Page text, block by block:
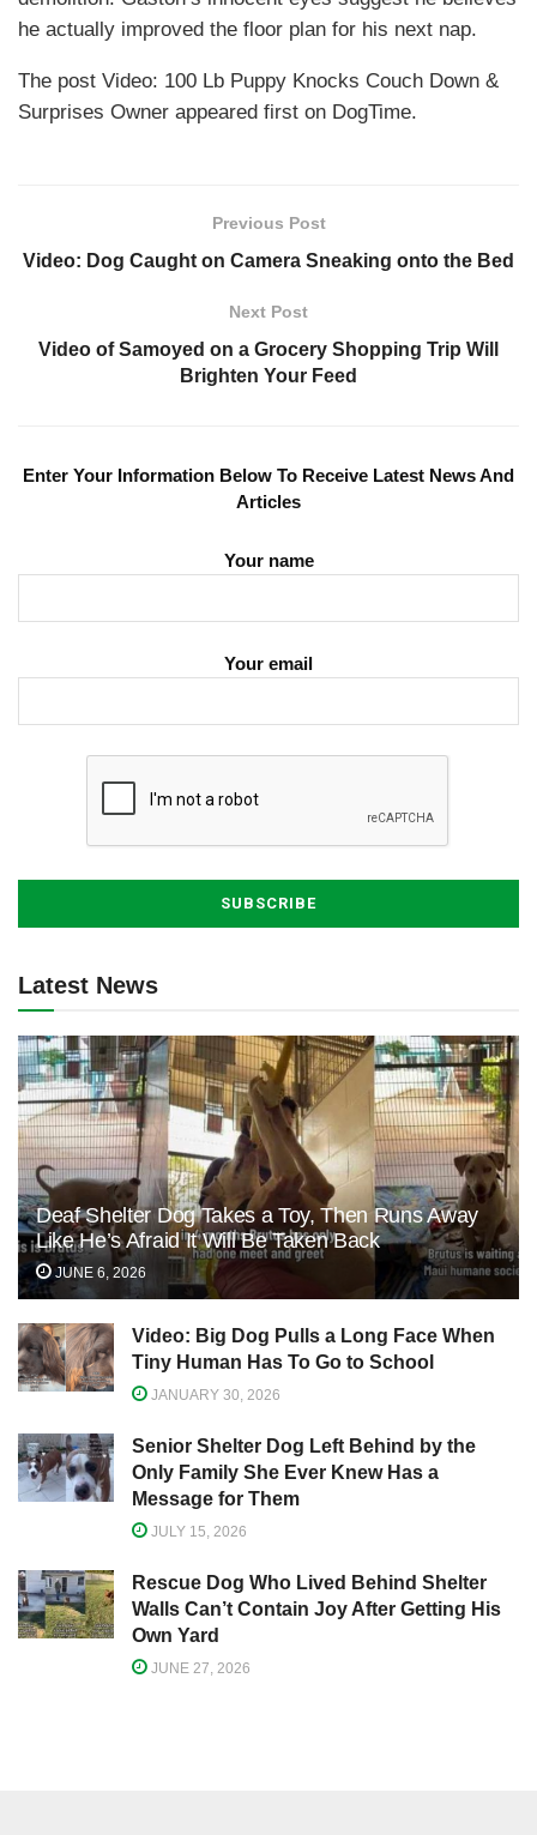
he actually improved the floor plan for his next nap.
The post Video: 100 Lb Puppy Knocks Couch Down &
Surprises Owner appeared first on DogTime.
Previous Post
Video: Dog Caught on Camera Sneaking onto the Bed
Next Post
Video of Samoyed on a Grocery Shopping Trip Will
Brighten Your Feed
Enter Your Information Below To Receive Latest News And
Articles
Your name
Your email
Latest News
Deaf Shelter Dog Takes a Toy, Then Runs Away
Like He’s Afraid It Will Be Taken Back
JUNE 6, 2026
Video: Big Dog Pulls a Long Face When
Tiny Human Has To Go to School
JANUARY 30, 2026
Senior Shelter Dog Left Behind by the
Only Family She Ever Knew Has a
Message for Them
JULY 15, 2026
Rescue Dog Who Lived Behind Shelter
Walls Can’t Contain Joy After Getting His
Own Yard
JUNE 27, 2026